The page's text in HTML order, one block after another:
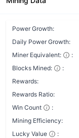
Power Growth:
Daily Power Growth:
Miner Equivalent:
:
Blocks Mined:
:
Rewards:
Rewards Ratio:
Win Count
:
Mining Efficiency:
Lucky Value
: